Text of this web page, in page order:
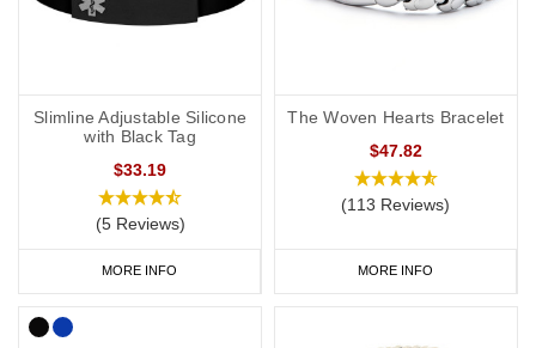
Slimline Adjustable Silicone
with Black Tag
$33.19
(5 Reviews)
MORE INFO
The Woven Hearts Bracelet
$47.82
(113 Reviews)
MORE INFO